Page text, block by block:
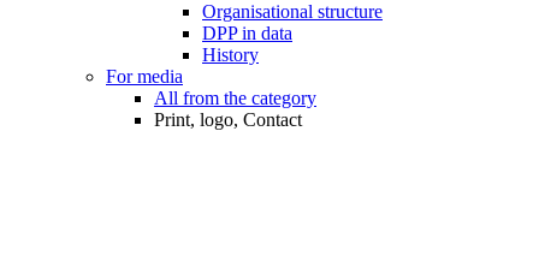
Organisational structure
DPP in data
History
For media
All from the category
Print, logo, Contact